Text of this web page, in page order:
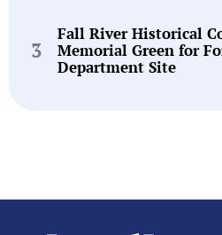
Fall River Historical
Memorial Green for
Department Site